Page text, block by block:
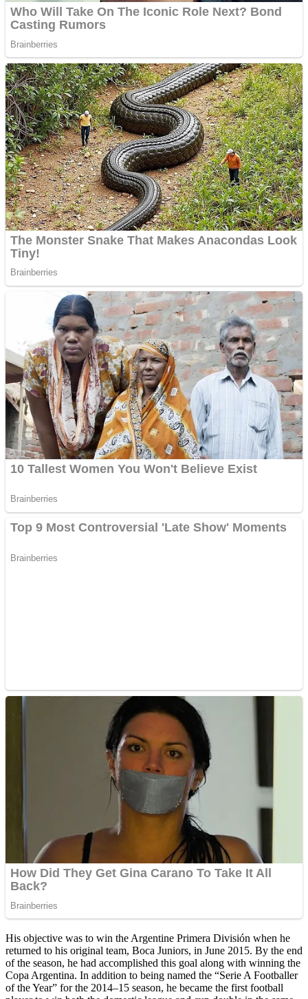
His objective was to win the Argentine Primera División when he
returned to his original team, Boca Juniors, in June 2015. By the end
of the season, he had accomplished this goal along with winning the
Copa Argentina. In addition to being named the “Serie A Footballer
of the Year” for the 2014–15 season, he became the first football